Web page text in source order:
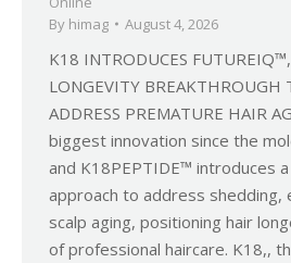
By himag August 4, 2026
K18 INTRODUCES
LONGEVITY BREAKTHROUGH
ADDRESS PREMATURE HAIR
biggest innovation since the
and K18PEPTIDE™ introduces
approach to address shedding,
scalp aging, positioning hair
of professional haircare. K18,,